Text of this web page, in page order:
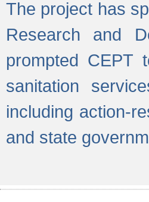
The project has
Research and
prompted CEPT
sanitation
including action-
and state